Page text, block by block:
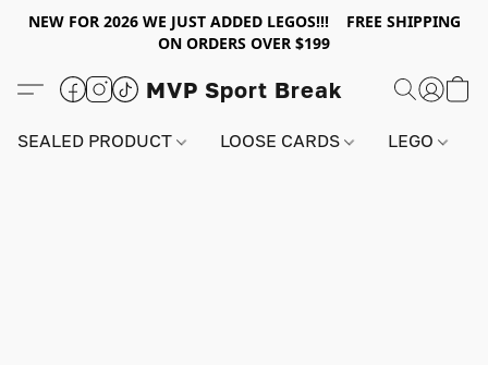
NEW FOR 2026 WE JUST ADDED LEGOS!!! FREE SHIPPING
ON ORDERS OVER $199
MVP Sport Break
SEALED PRODUCT LOOSE CARDS LEGO